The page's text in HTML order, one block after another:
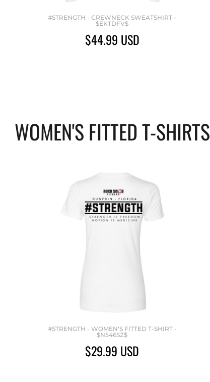
#STRENGTH - CREWNECK SWEATSHIRT -
$EKTDFV$
$44.99 USD
WOMEN'S FITTED T-SHIRTS
#STRENGTH - WOMEN'S FITTED T-SHIRT -
$N546SZ$
$29.99 USD